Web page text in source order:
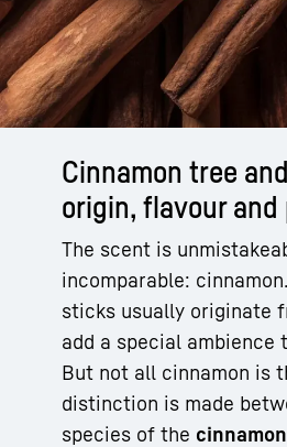
Cinnamon tree
origin, flavour
The scent is
incomparable:
sticks usually originate
add a special ambience
But not all cinnamon is
distinction is made
species of the